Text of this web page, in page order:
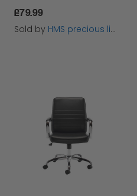
£79.99
Sold by HMS precious limited